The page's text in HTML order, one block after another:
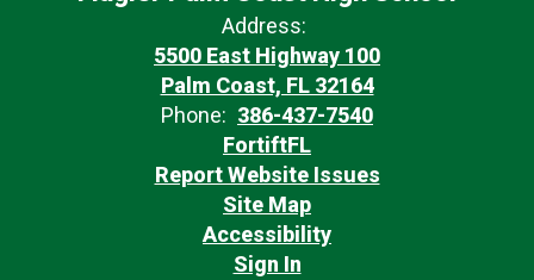
Address:
5500 East Highway 100
Palm Coast, FL 32164
Phone: 386-437-7540
FortiftFL
Report Website Issues
Site Map
Accessibility
Sign In